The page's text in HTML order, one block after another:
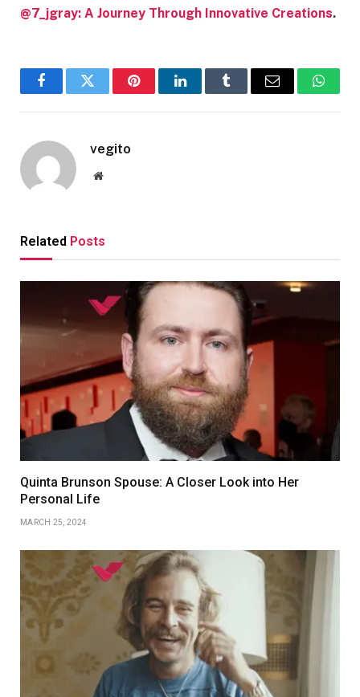
@7_jgray: A Journey Through Innovative Creations.
FacebookTwitter PinterestLinkedInTumblr Email
vegito
Website
Related Posts
Quinta Brunson Spouse: A Closer Look into Her
Personal Life
MARCH 25, 2024